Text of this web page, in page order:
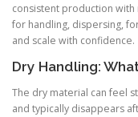
consistent production
for handling, dispersing,
and scale with confidence.
Dry Handling:
The dry material can feel
and typically disappears